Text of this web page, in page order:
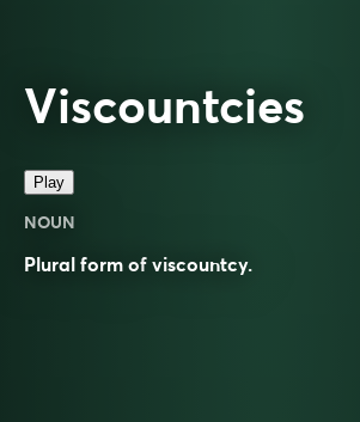
Viscountcies
Play
NOUN
Plural form of viscountcy.